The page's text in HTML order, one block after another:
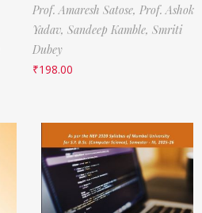
Prof. Amaresh Satose, Prof. Ashok
Yadav, Sandeep Kamble, Smriti
Dubey
₹198.00